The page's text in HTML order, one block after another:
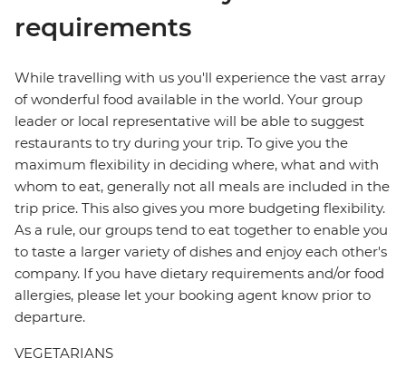
requirements
While travelling with us you'll experience the vast array
of wonderful food available in the world. Your group
leader or local representative will be able to suggest
restaurants to try during your trip. To give you the
maximum flexibility in deciding where, what and with
whom to eat, generally not all meals are included in the
trip price. This also gives you more budgeting flexibility.
As a rule, our groups tend to eat together to enable you
to taste a larger variety of dishes and enjoy each other's
company. If you have dietary requirements and/or food
allergies, please let your booking agent know prior to
departure.
VEGETARIANS